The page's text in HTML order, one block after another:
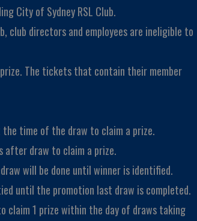
City of Sydney RSL Club.
club directors and employees are ineligible to
The tickets that contain their member
time of the draw to claim a prize.
after draw to claim a prize.
will be done until winner is identified.
until the promotion last draw is completed.
claim 1 prize within the day of draws taking